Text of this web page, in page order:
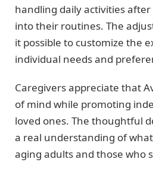
handling daily activities
into their routines. The
it possible to customize the
individual needs and
Caregivers appreciate that
of mind while promoting
loved ones. The thoughtful
a real understanding of
aging adults and those who